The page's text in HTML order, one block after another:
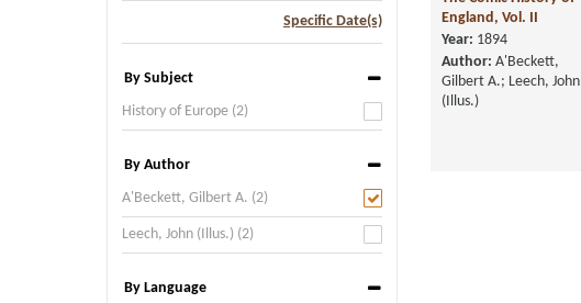
Specific Date(s)
By Subject
History of Europe (2)
By Author
A'Beckett, Gilbert A. (2)
Leech, John (Illus.) (2)
By Language
England, Vol. II
Year: 1894
Author: A'Beckett,
Gilbert A.; Leech, John
(Illus.)